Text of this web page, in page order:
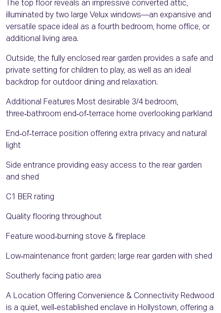
The top floor reveals an impressive converted attic,
illuminated by two large Velux windows—an expansive and
versatile space ideal as a fourth bedroom, home office, or
additional living area.
Outside, the fully enclosed rear garden provides a safe and
private setting for children to play, as well as an ideal
backdrop for outdoor dining and relaxation.
Additional Features Most desirable 3/4 bedroom,
three‑bathroom end‑of‑terrace home overlooking parkland
End‑of‑terrace position offering extra privacy and natural
light
Side entrance providing easy access to the rear garden
and shed
C1 BER rating
Quality flooring throughout
Feature wood‑burning stove & fireplace
Low‑maintenance front garden; large rear garden with shed
Southerly facing patio area
A Location Offering Convenience & Connectivity Redwood
is a quiet, well‑established enclave in Hollystown, offering a